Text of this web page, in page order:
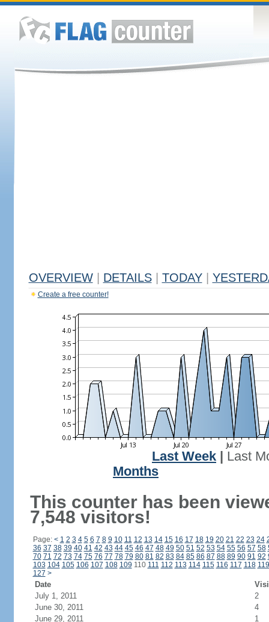
OVERVIEW DETAILS TODAY
Create a free counter!
Last Week
Last
Months
This counter has been
7,548 visitors!
Page: < 1 2 3 4 5 6 7 8 9 10 11 12 13 14 15 16 17 18 19 20 21 22 23 24
36 37 38 39 40 41 42 43 44 45 46 47 48 49 50 51 52 53 54 55 56 57 58
70 71 72 73 74 75 76 77 78 79 80 81 82 83 84 85 86 87 88 89 90 91 92
103 104 105 106 107 108 109 110 111 112 113 114 115 116 117 118 119
127 >
Date
July 1, 2011
2
June 30, 2011
4
June 29, 2011
1